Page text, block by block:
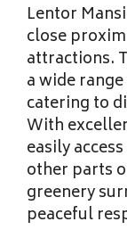
Lentor
close
attractions.
a wide
catering to
With
easily
other parts
greenery
peaceful